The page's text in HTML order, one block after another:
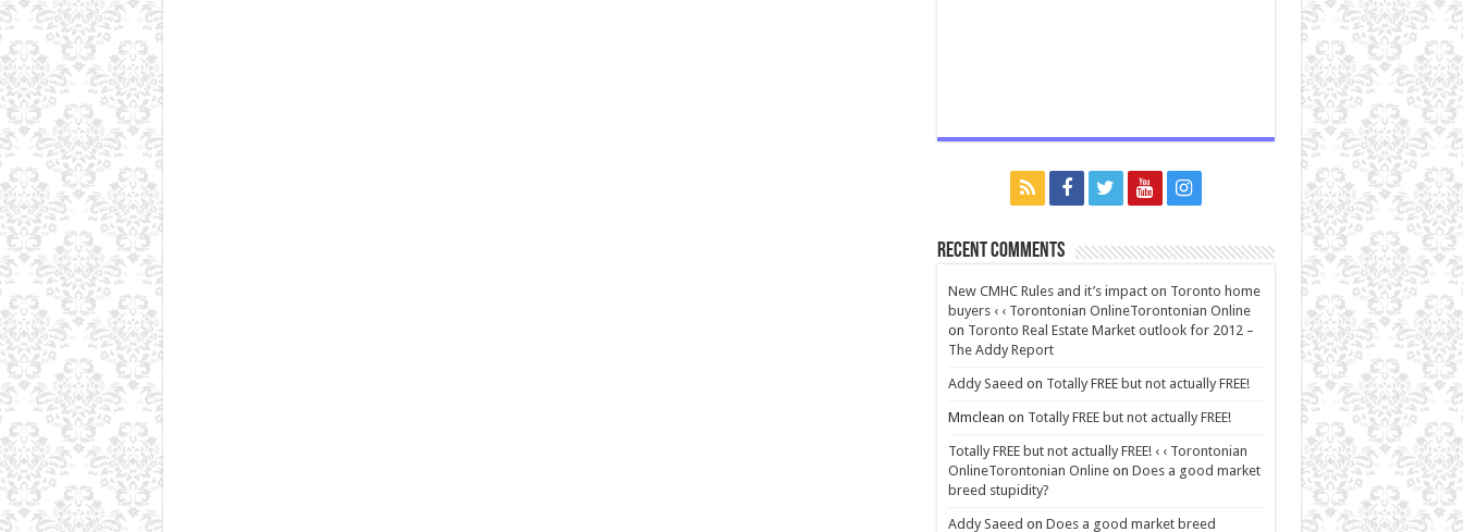
Recent Comments
New CMHC Rules and it’s impact on Toronto home
buyers ‹ ‹ Torontonian OnlineTorontonian Online
on Toronto Real Estate Market outlook for 2012 –
The Addy Report
Addy Saeed on Totally FREE but not actually FREE!
Mmclean on Totally FREE but not actually FREE!
Totally FREE but not actually FREE! ‹ ‹ Torontonian
OnlineTorontonian Onlineon Does a good market
breed stupidity?
Addy Saeed on Does a good market breed